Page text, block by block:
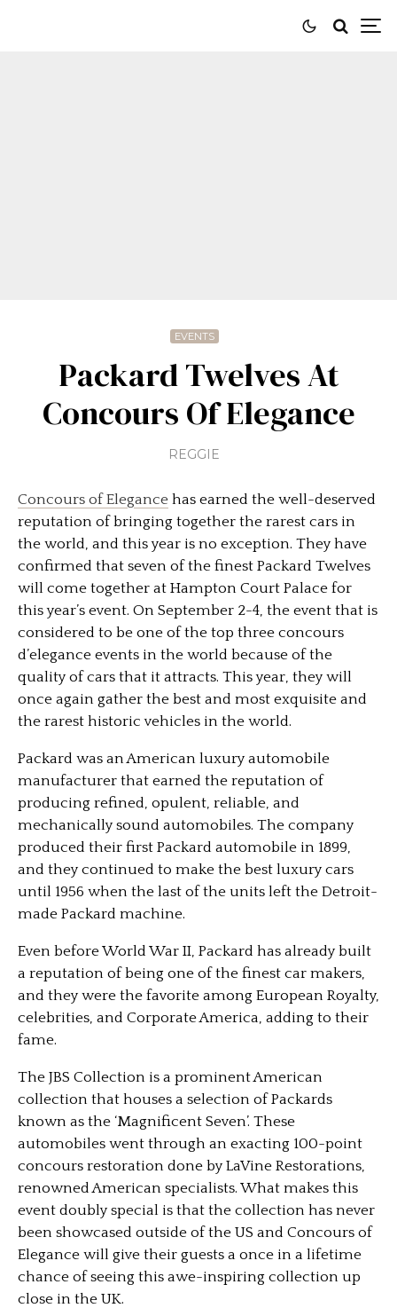
EVENTS
Packard Twelves At
Concours Of Elegance
REGGIE
Concours of Elegance has earned the well-deserved
reputation of bringing together the rarest cars in
the world, and this year is no exception. They have
confirmed that seven of the finest Packard Twelves
will come together at Hampton Court Palace for
this year’s event. On September 2-4, the event that is
considered to be one of the top three concours
d’elegance events in the world because of the
quality of cars that it attracts. This year, they will
once again gather the best and most exquisite and
the rarest historic vehicles in the world.
Packard was an American luxury automobile
manufacturer that earned the reputation of
producing refined, opulent, reliable, and
mechanically sound automobiles. The company
produced their first Packard automobile in 1899,
and they continued to make the best luxury cars
until 1956 when the last of the units left the Detroit-
made Packard machine.
Even before World War II, Packard has already built
a reputation of being one of the finest car makers,
and they were the favorite among European Royalty,
celebrities, and Corporate America, adding to their
fame.
The JBS Collection is a prominent American
collection that houses a selection of Packards
known as the ‘Magnificent Seven’. These
automobiles went through an exacting 100-point
concours restoration done by LaVine Restorations,
renowned American specialists. What makes this
event doubly special is that the collection has never
been showcased outside of the US and Concours of
Elegance will give their guests a once in a lifetime
chance of seeing this awe-inspiring collection up
close in the UK.